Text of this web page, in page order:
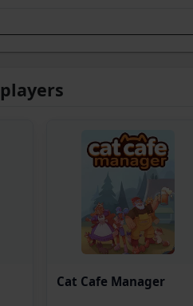
Cat Cafe Manager